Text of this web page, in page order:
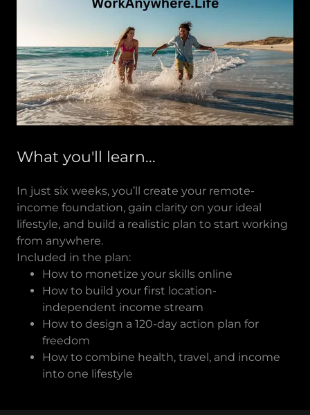
What you'll learn...
In just six weeks, you’ll create your remote-
income foundation, gain clarity on your ideal
lifestyle, and build a realistic plan to start working
from anywhere.
Included in the plan:
How to monetize your skills online
How to build your first location-
independent income stream
How to design a 120-day action plan for
freedom
How to combine health, travel, and income
into one lifestyle